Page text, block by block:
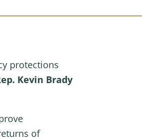
protections
Kevin Brady
of